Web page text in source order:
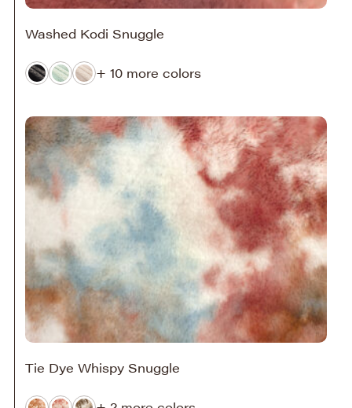
Washed Kodi Snuggle
+ 10 more colors
Tie Dye Whispy Snuggle